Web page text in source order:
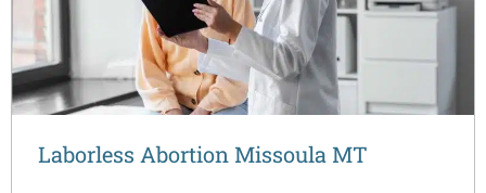
Laborless Abortion Missoula MT